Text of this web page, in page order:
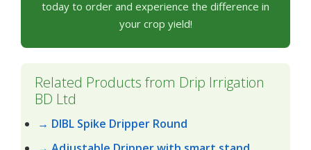
today to order and experience the difference in
your crop yield!
Related Products from Drip Irrigation
BD Ltd
→ DIBL Spike Dripper Round